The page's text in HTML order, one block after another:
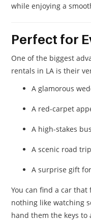
while enjoying a
Perfect for
One of the biggest
rentals in LA is their
A glamorous
A red-carpet
A high-stakes
A scenic road
A surprise gift
You can find a car that
nothing like watching
hand them the keys to